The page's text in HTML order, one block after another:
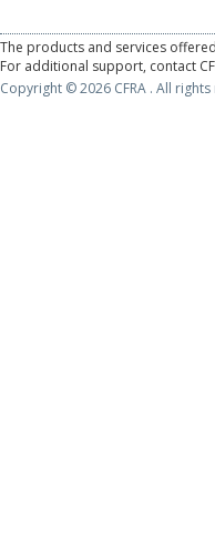
The products and services
For additional support, contact
Copyright © 2026 CFRA . All